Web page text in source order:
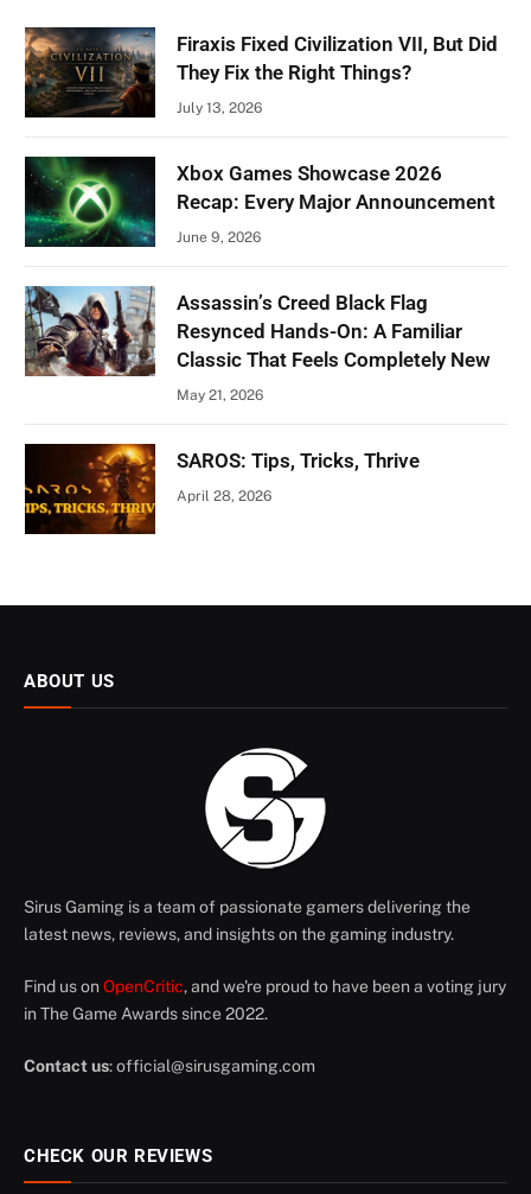
Firaxis Fixed Civilization VII, But Did
They Fix the Right Things?
July 13, 2026
Xbox Games Showcase 2026
Recap: Every Major Announcement
June 9, 2026
Assassin’s Creed Black Flag
Resynced Hands-On: A Familiar
Classic That Feels Completely New
May 21, 2026
SAROS: Tips, Tricks, Thrive
April 28, 2026
ABOUT US
Sirus Gaming is a team of passionate gamers delivering the
latest news, reviews, and insights on the gaming industry.
Find us on OpenCritic, and we're proud to have been a voting jury
in The Game Awards since 2022.
Contact us:official@sirusgaming.com
CHECK OUR REVIEWS